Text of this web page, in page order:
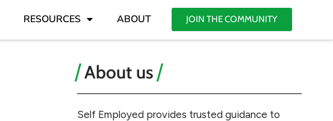
RESOURCES ABOUT JOIN THE COMMUNITY
About us
Self Employed provides trusted guidance to